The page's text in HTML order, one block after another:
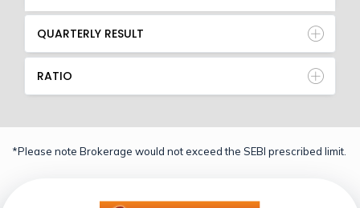
QUARTERLY RESULT
RATIO
*Please note Brokerage would not exceed the SEBI prescribed limit.